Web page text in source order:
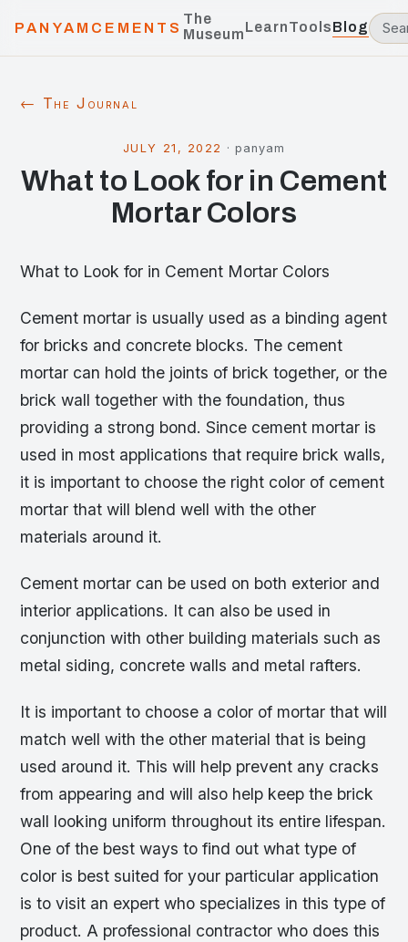
PANYAMCEMENTS
The
MuseumLearnToolsBlog
← The Journal
JULY 21, 2022 · panyam
What to Look for in Cement
Mortar Colors
What to Look for in Cement Mortar Colors
Cement mortar is usually used as a binding agent
for bricks and concrete blocks. The cement
mortar can hold the joints of brick together, or the
brick wall together with the foundation, thus
providing a strong bond. Since cement mortar is
used in most applications that require brick walls,
it is important to choose the right color of cement
mortar that will blend well with the other
materials around it.
Cement mortar can be used on both exterior and
interior applications. It can also be used in
conjunction with other building materials such as
metal siding, concrete walls and metal rafters.
It is important to choose a color of mortar that will
match well with the other material that is being
used around it. This will help prevent any cracks
from appearing and will also help keep the brick
wall looking uniform throughout its entire lifespan.
One of the best ways to find out what type of
color is best suited for your particular application
is to visit an expert who specializes in this type of
product. A professional contractor who does this